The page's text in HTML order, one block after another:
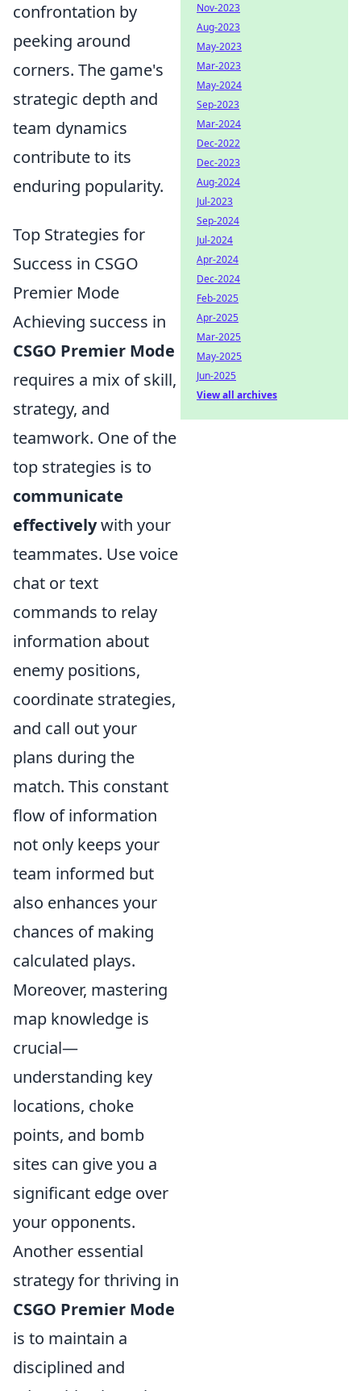
confrontation by
peeking around
corners. The game's
strategic depth and
team dynamics
contribute to its
enduring popularity.
Top Strategies for
Success in CSGO
Premier Mode
Achieving success in
CSGO Premier Mode
requires a mix of skill,
strategy, and
teamwork. One of the
top strategies is to
communicate
effectivelywith your
teammates. Use voice
chat or text
commands to relay
information about
enemy positions,
coordinate strategies,
and call out your
plans during the
match. This constant
flow of information
not only keeps your
team informed but
also enhances your
chances of making
calculated plays.
Moreover, mastering
map knowledge is
crucial—
understanding key
locations, choke
points, and bomb
sites can give you a
significant edge over
your opponents.
Another essential
strategy for thriving in
CSGO Premier Mode
is to maintain a
disciplined and
Nov-2023
Aug-2023
May-2023
Mar-2023
May-2024
Sep-2023
Mar-2024
Dec-2022
Dec-2023
Aug-2024
Jul-2023
Sep-2024
Jul-2024
Apr-2024
Dec-2024
Feb-2025
Apr-2025
Mar-2025
May-2025
Jun-2025
View all archives